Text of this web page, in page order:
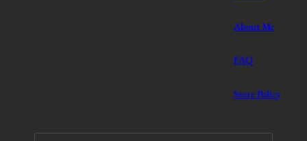
About Me
FAQ
Store Policy